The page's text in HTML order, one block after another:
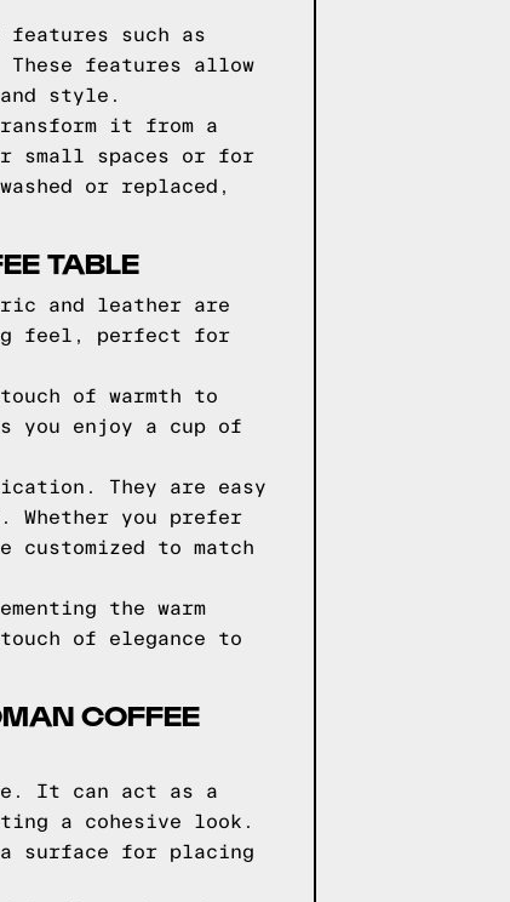
such as
features allow
style.
it from a
small spaces or for
or replaced,
TABLE
and leather are
feel, perfect for
of warmth to
you enjoy a cup of
They are easy
Whether you prefer
to match
the warm
of elegance to
COFFEE
It can act as a
a cohesive look.
surface for placing